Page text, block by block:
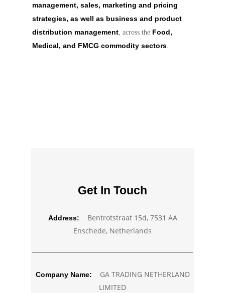
management, sales, marketing and pricing
strategies, as well as business and product
distribution management , across the Food,
Medical, and FMCG commodity sectors
Get In Touch
Address:
Bentrotstraat 15d, 7531 AA
Enschede, Netherlands
Company Name:
GA TRADING NETHERLAND
LIMITED